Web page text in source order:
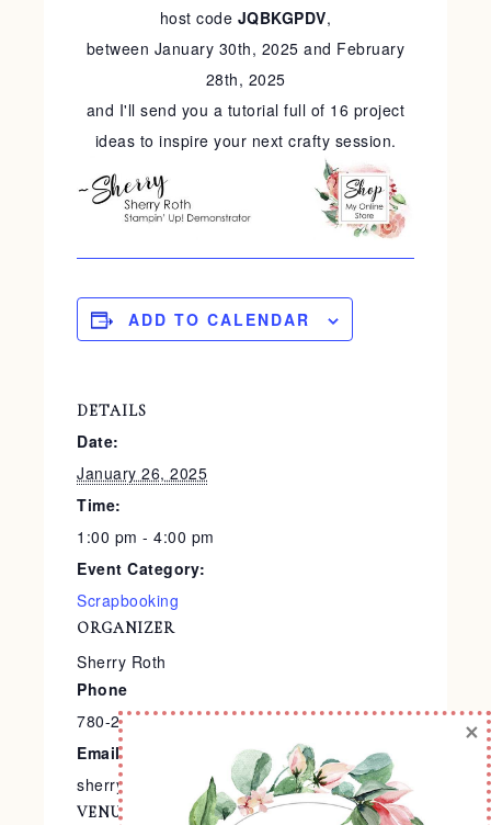
host code JQBKGPDV,
between January 30th, 2025 and February
28th, 2025
and I'll send you a tutorial full of 16 project
ideas to inspire your next crafty session.
ADD TO CALENDAR
DETAILS
Date:
January 26, 2025
Time:
1:00 pm - 4:00 pm
Event Category:
Scrapbooking
VENUE
ORGANIZER
Sherry Roth
Phone
780-240-9138
Email
sherry@stampedtreasures.com
×